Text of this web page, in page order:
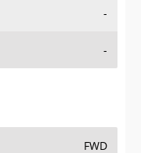
-
-
FWD